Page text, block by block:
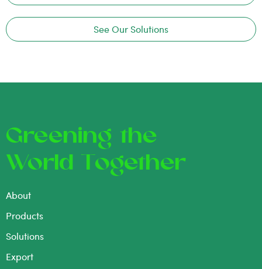
See Our Solutions
Greening the
World Together
About
Products
Solutions
Export